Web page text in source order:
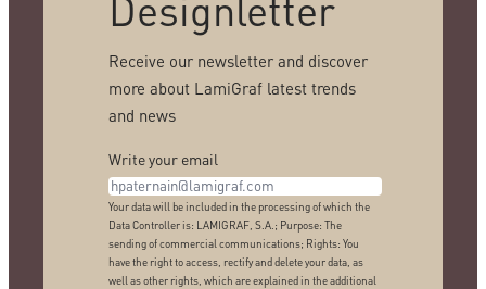
Receive our newsletter and discover
more about LamiGraf latest trends
and news
Write your email
Your data will be included in the processing of which the
Data Controller is: LAMIGRAF, S.A.; Purpose: The
sending of commercial communications; Rights: You
have the right to access, rectify and delete your data, as
well as other rights, which are explained in the additional